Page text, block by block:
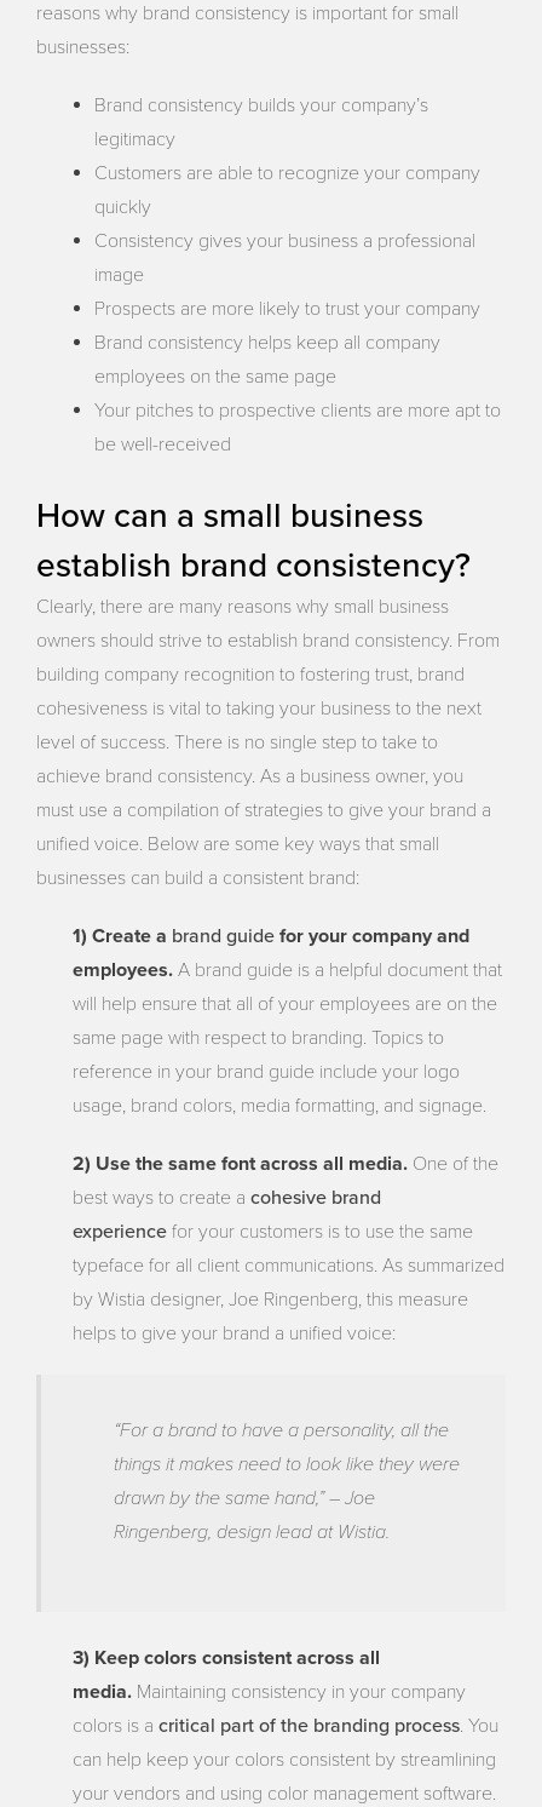
reasons why brand consistency is important for small
businesses:
Brand consistency builds your company’s
legitimacy
Customers are able to recognize your company
quickly
Consistency gives your business a professional
image
Prospects are more likely to trust your company
Brand consistency helps keep all company
employees on the same page
Your pitches to prospective clients are more apt to
be well-received
How can a small business
establish brand consistency?
Clearly, there are many reasons why small business
owners should strive to establish brand consistency. From
building company recognition to fostering trust, brand
cohesiveness is vital to taking your business to the next
level of success. There is no single step to take to
achieve brand consistency. As a business owner, you
must use a compilation of strategies to give your brand a
unified voice. Below are some key ways that small
businesses can build a consistent brand:
1) Create a brand guide for your company and
employees. A brand guide is a helpful document that
will help ensure that all of your employees are on the
same page with respect to branding. Topics to
reference in your brand guide include your logo
usage, brand colors, media formatting, and signage.
2) Use the same font across all media. One of the
best ways to create acohesive brand
experience for your customers is to use the same
typeface for all client communications. As summarized
by Wistia designer, Joe Ringenberg, this measure
helps to give your brand a unified voice:
“For a brand to have a personality, all the
things it makes need to look like they were
drawn by the same hand,” – Joe
Ringenberg, design lead at Wistia.
3) Keep colors consistent across all
media. Maintaining consistency in your company
colors is acritical part of the branding process. You
can help keep your colors consistent by streamlining
your vendors and using color management software.